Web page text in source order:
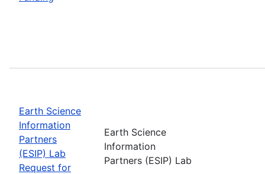
Earth Science
Information
Partners
(ESIP) Lab
Request for
Earth Science
Information
Partners (ESIP) Lab